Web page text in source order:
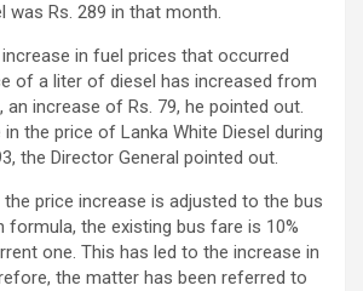
was Rs. 289 in that month.
in fuel prices that occurred
of a liter of diesel has increased from
​​an increase of Rs. 79, he pointed out.
the price of Lanka White Diesel during
the Director General pointed out.
the price increase is adjusted to the bus
formula, the existing bus fare is 10%
one. This has led to the increase in
the matter has been referred to